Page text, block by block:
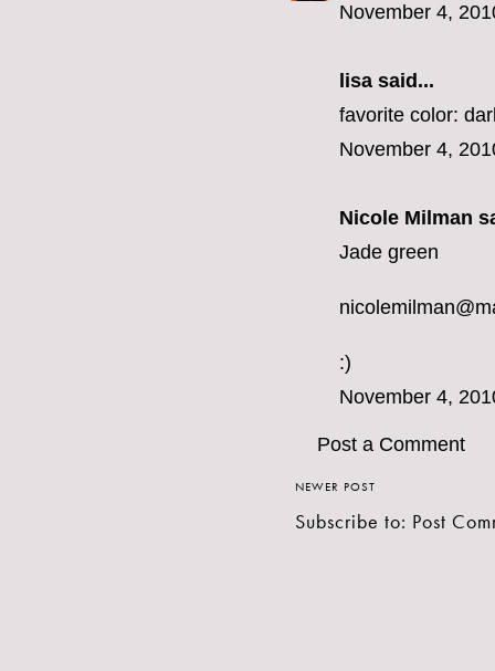
November 4,
lisa said...
favorite color:
November 4,
Nicole Milman
Jade green
:)
November 4,
Post a Comment
NEWER POST
Subscribe to: Post